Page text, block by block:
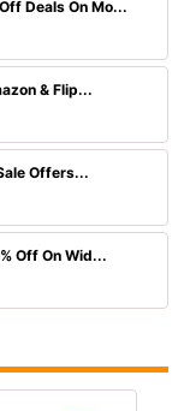
Deals On Mo...
& Flip...
Offers...
Off On Wid...